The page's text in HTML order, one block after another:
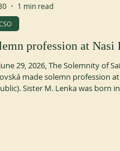
profession at Nasi
29, 2026, The Solemnity of
made solemn profession
Sister M. Lenka was born
1 min read